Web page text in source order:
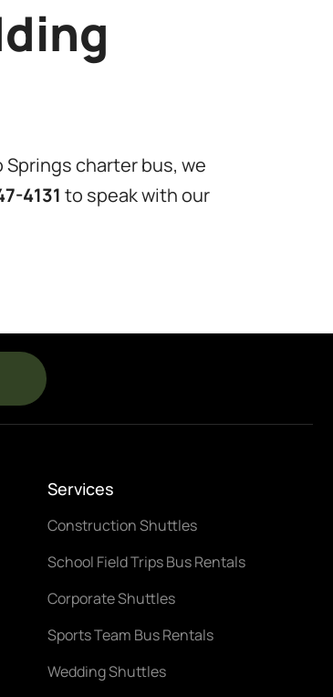
charter bus, we
4131 to speak with our
Services
Construction Shuttles
School Field Trips Bus Rentals
Corporate Shuttles
Sports Team Bus Rentals
Wedding Shuttles